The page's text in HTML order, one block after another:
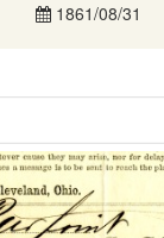
1861/08/31